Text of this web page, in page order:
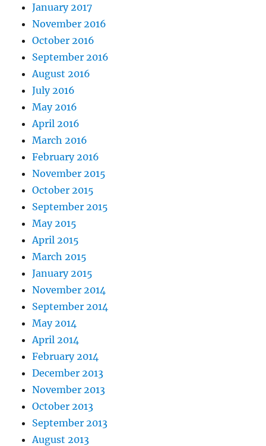
January 2017
November 2016
October 2016
September 2016
August 2016
July 2016
May 2016
April 2016
March 2016
February 2016
November 2015
October 2015
September 2015
May 2015
April 2015
March 2015
January 2015
November 2014
September 2014
May 2014
April 2014
February 2014
December 2013
November 2013
October 2013
September 2013
August 2013